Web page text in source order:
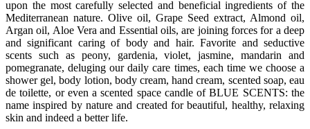
upon the most carefully selected and beneficial ingredients of the
Mediterranean nature. Olive oil, Grape Seed extract, Almond oil,
Argan oil, Aloe Vera and Essential oils, are joining forces for a deep
and significant caring of body and hair. Favorite and seductive
scents such as peony, gardenia, violet, jasmine, mandarin and
pomegranate, deluging our daily care times, each time we choose a
shower gel, body lotion, body cream, hand cream, scented soap, eau
de toilette, or even a scented space candle of BLUE SCENTS: the
name inspired by nature and created for beautiful, healthy, relaxing
skin and indeed a better life.